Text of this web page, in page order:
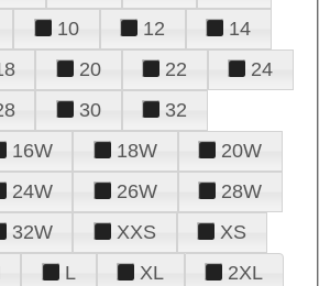
10 12
14
20 22
24
30
32
16W 18W
20W
24W 26W
28W
32W XXS
XS
L XL 2XL